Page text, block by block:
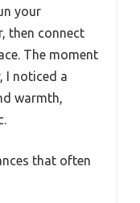
your
then connect
The moment
I noticed a
warmth,
that often